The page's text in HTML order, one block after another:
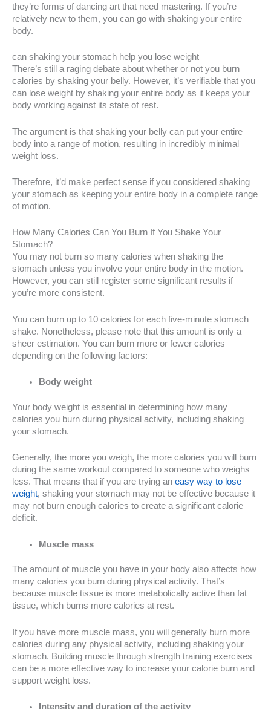
they’re forms of dancing art that need mastering. If you’re
relatively new to them, you can go with shaking your entire
body.
can shaking your stomach help you lose weight
There’s still a raging debate about whether or not you burn
calories by shaking your belly. However, it’s verifiable that you
can lose weight by shaking your entire body as it keeps your
body working against its state of rest.
The argument is that shaking your belly can put your entire
body into a range of motion, resulting in incredibly minimal
weight loss.
Therefore, it’d make perfect sense if you considered shaking
your stomach as keeping your entire body in a complete range
of motion.
How Many Calories Can You Burn If You Shake Your
Stomach?
You may not burn so many calories when shaking the
stomach unless you involve your entire body in the motion.
However, you can still register some significant results if
you’re more consistent.
You can burn up to 10 calories for each five-minute stomach
shake. Nonetheless, please note that this amount is only a
sheer estimation. You can burn more or fewer calories
depending on the following factors:
Body weight
Your body weight is essential in determining how many
calories you burn during physical activity, including shaking
your stomach.
Generally, the more you weigh, the more calories you will burn
during the same workout compared to someone who weighs
less. That means that if you are trying an easy way to lose
weight, shaking your stomach may not be effective because it
may not burn enough calories to create a significant calorie
deficit.
Muscle mass
The amount of muscle you have in your body also affects how
many calories you burn during physical activity. That’s
because muscle tissue is more metabolically active than fat
tissue, which burns more calories at rest.
If you have more muscle mass, you will generally burn more
calories during any physical activity, including shaking your
stomach. Building muscle through strength training exercises
can be a more effective way to increase your calorie burn and
support weight loss.
Intensity and duration of the activity